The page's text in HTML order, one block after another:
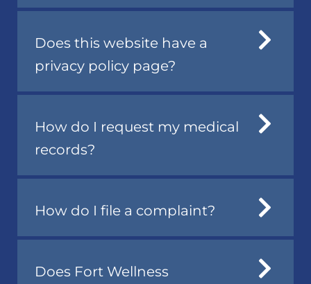
Does this website have a
privacy policy page?
How do I request my medical
records?
How do I file a complaint?
Does Fort Wellness